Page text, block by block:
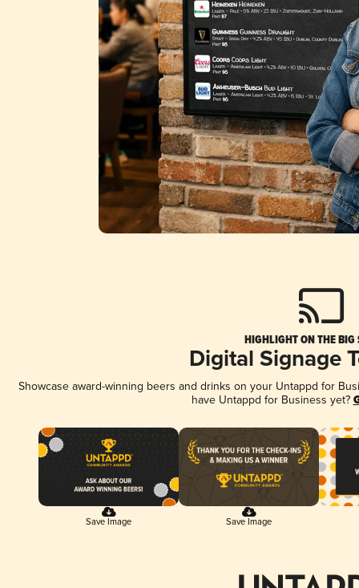
HIGHLIGHT ON THE BIG
Digital Signage
Showcase award-winning beers and drinks on your Untappd for
have Untappd for Business yet?
Save Image Save Image